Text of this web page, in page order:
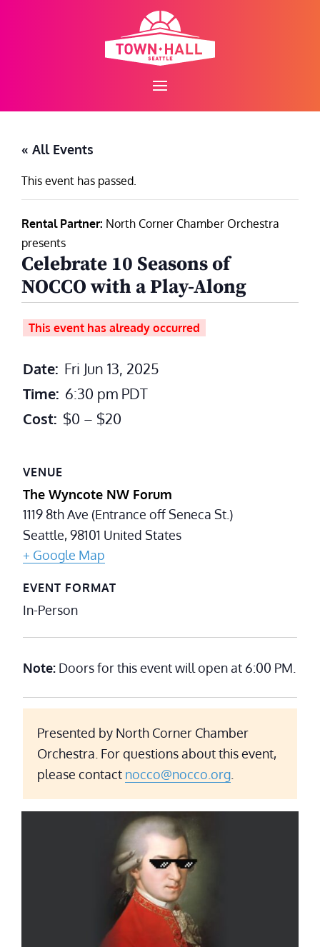
« All Events
This event has passed.
Rental Partner: North Corner Chamber Orchestra
presents
Celebrate 10 Seasons of
NOCCO with a Play-Along
This event has already occurred
Date: Fri Jun 13, 2025
Time: 6:30 pm PDT
Cost: $0 – $20
VENUE
The Wyncote NW Forum
1119 8th Ave (Entrance off Seneca St.)
Seattle,98101 United States
+ Google Map
EVENT FORMAT
In-Person
Note: Doors for this event will open at 6:00 PM.
Presented by North Corner Chamber
Orchestra. For questions about this event,
please contact nocco@nocco.org